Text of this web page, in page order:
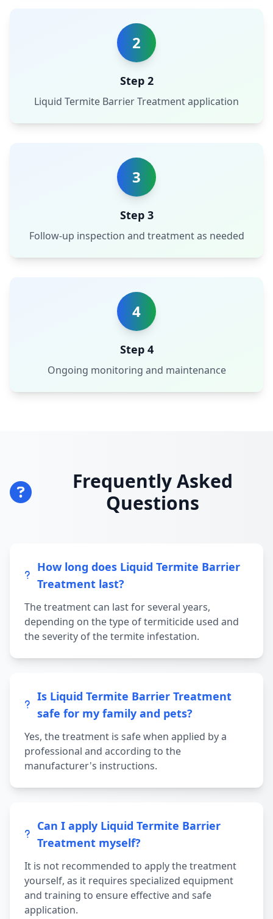
2
Step 2
Liquid Termite Barrier Treatment application
3
Step 3
Follow-up inspection and treatment as needed
4
Step 4
Ongoing monitoring and maintenance
Frequently Asked
Questions
How long does Liquid Termite Barrier
Treatment last?
The treatment can last for several years,
depending on the type of termiticide used and
the severity of the termite infestation.
Is Liquid Termite Barrier Treatment
safe for my family and pets?
Yes, the treatment is safe when applied by a
professional and according to the
manufacturer's instructions.
Can I apply Liquid Termite Barrier
Treatment myself?
It is not recommended to apply the treatment
yourself, as it requires specialized equipment
and training to ensure effective and safe
application.